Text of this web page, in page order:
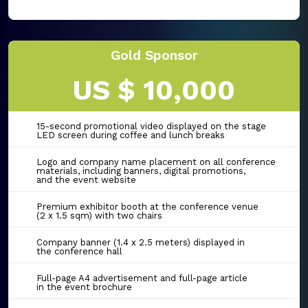
Gold Sponsor
US $ 10,000
15-second promotional video displayed on the stage
LED screen during coffee and lunch breaks
Logo and company name placement on all conference
materials, including banners, digital promotions,
and the event website
Premium exhibitor booth at the conference venue
(2 x 1.5 sqm) with two chairs
Company banner (1.4 x 2.5 meters) displayed in
the conference hall
Full-page A4 advertisement and full-page article
in the event brochure